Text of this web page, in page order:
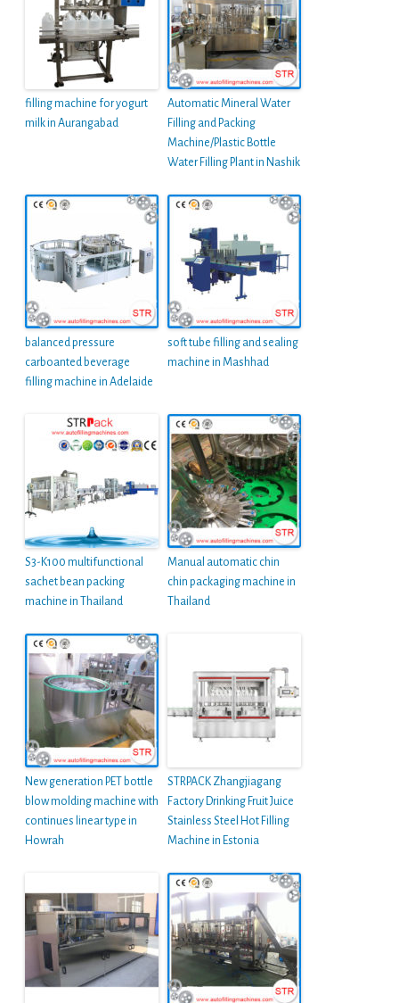
filling machine for yogurt
milk in Aurangabad
Automatic Mineral Water
Filling and Packing
Machine/Plastic Bottle
Water Filling Plant in Nashik
balanced pressure
carboanted beverage
filling machine in Adelaide
soft tube filling and sealing
machine in Mashhad
S3-K100 multifunctional
sachet bean packing
machine in Thailand
Manual automatic chin
chin packaging machine in
Thailand
New generation PET bottle
blow molding machine with
continues linear type in
Howrah
STRPACK Zhangjiagang
Factory Drinking Fruit Juice
Stainless Steel Hot Filling
Machine in Estonia